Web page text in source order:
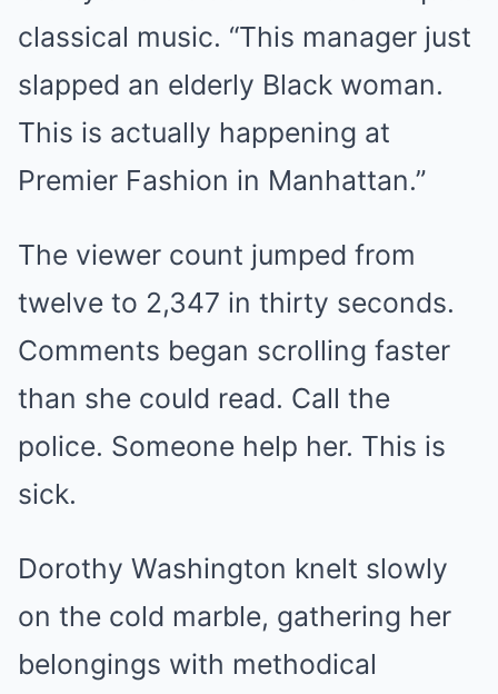
classical music. “This manager just
slapped an elderly Black woman.
This is actually happening at
Premier Fashion in Manhattan.”
The viewer count jumped from
twelve to 2,347 in thirty seconds.
Comments began scrolling faster
than she could read. Call the
police. Someone help her. This is
sick.
Dorothy Washington knelt slowly
on the cold marble, gathering her
belongings with methodical